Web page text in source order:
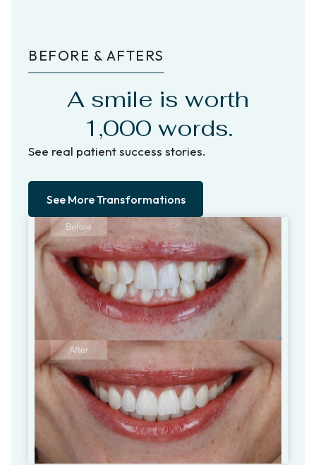
BEFORE & AFTERS
A smile is worth
1,000 words.
See real patient success stories.
See More Transformations